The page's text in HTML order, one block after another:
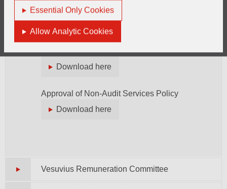
Essential Only Cookies
Allow Analytic Cookies
auditors by providing a direct channel of
communication between the internal and
external auditors and the Non-executive
Directors.
Terms of Reference for the Audit Committee
Download here
Approval of Non-Audit Services Policy
Download here
Vesuvius Remuneration Committee